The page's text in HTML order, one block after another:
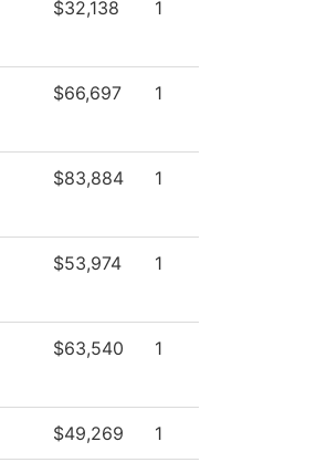
$32,138 1
$66,697 1
$83,884 1
$53,974 1
$63,540 1
$49,269 1